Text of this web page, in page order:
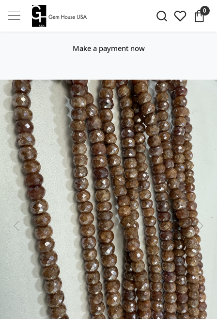
0
Make a payment now
Previous Next